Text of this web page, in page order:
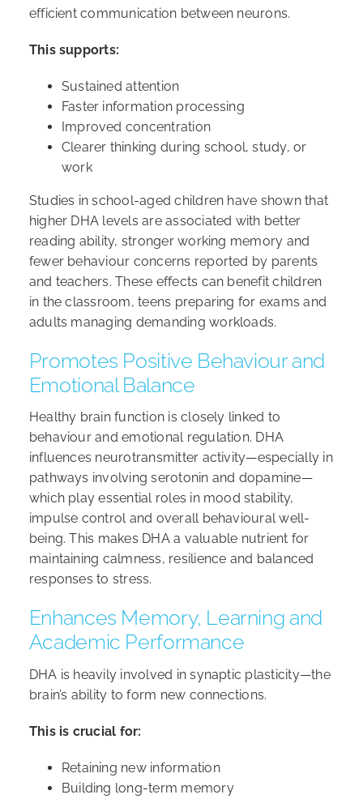
efficient communication between neurons.
This supports:
Sustained attention
Faster information processing
Improved concentration
Clearer thinking during school, study, or
work
Studies in school-aged children have shown that
higher DHA levels are associated with better
reading ability, stronger working memory and
fewer behaviour concerns reported by parents
and teachers. These effects can benefit children
in the classroom, teens preparing for exams and
adults managing demanding workloads.
Promotes Positive Behaviour and
Emotional Balance
Healthy brain function is closely linked to
behaviour and emotional regulation. DHA
influences neurotransmitter activity—especially in
pathways involving serotonin and dopamine—
which play essential roles in mood stability,
impulse control and overall behavioural well-
being. This makes DHA a valuable nutrient for
maintaining calmness, resilience and balanced
responses to stress.
Enhances Memory, Learning and
Academic Performance
DHA is heavily involved in synaptic plasticity—the
brain’s ability to form new connections.
This is crucial for:
Retaining new information
Building long-term memory